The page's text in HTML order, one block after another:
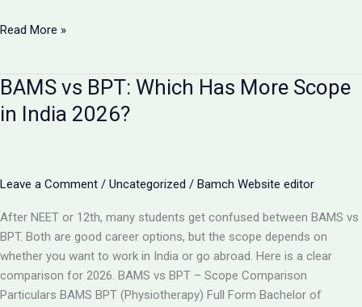
Can
Doctor
Become
a
Details
Read More »
BAMS vs BPT: Which Has More Scope
in India 2026?
Leave a Comment / Uncategorized / Bamch Website editor
After NEET or 12th, many students get confused between BAMS vs
BPT. Both are good career options, but the scope depends on
whether you want to work in India or go abroad. Here is a clear
comparison for 2026. BAMS vs BPT – Scope Comparison
Particulars BAMS BPT (Physiotherapy) Full Form Bachelor of